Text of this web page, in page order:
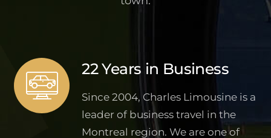
22 Years in Business
Since 2004, Charles Limousine is a
leader of business travel in the
Montreal region. We are one of